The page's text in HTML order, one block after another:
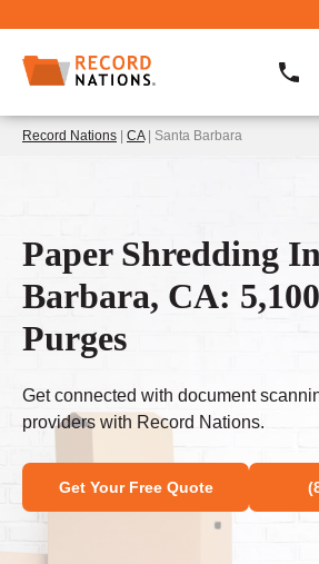
Record Nations | CA| Santa Barbara
Paper Shredding
Barbara, CA:
Purges
Get connected with document
providers with Record Nations.
Get Your Free Quote